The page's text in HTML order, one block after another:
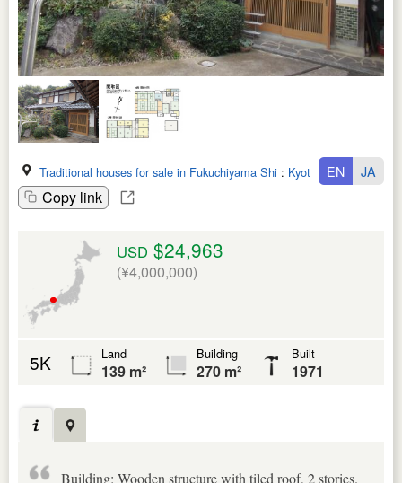
Traditional houses for sale in Fukuchiyama Shi : Kyoto Fu
Copy link
EN JA
USD $24,963
(¥4,000,000)
5K Land
139 m²
Building
270 m²
Built
1971
Building: Wooden structure with tiled roof, 2 stories.